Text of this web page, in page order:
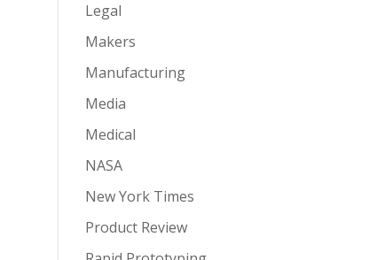
Legal
Makers
Manufacturing
Media
Medical
NASA
New York Times
Product Review